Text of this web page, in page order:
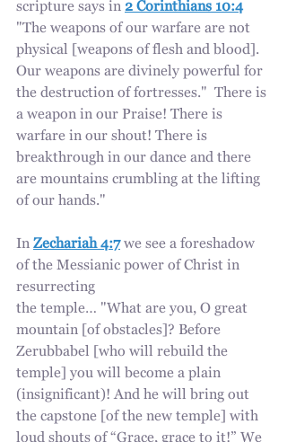
scripture says in 2 Corinthians 10:4
"The weapons of our warfare are not
physical [weapons of flesh and blood].
Our weapons are divinely powerful for
the destruction of fortresses."  There is
a weapon in our Praise! There is
warfare in our shout! There is
breakthrough in our dance and there
are mountains crumbling at the lifting
of our hands."
In Zechariah 4:7 we see a foreshadow
of the Messianic power of Christ in
resurrecting
the temple… "What are you, O great
mountain [of obstacles]? Before
Zerubbabel [who will rebuild the
temple] you will become a plain
(insignificant)! And he will bring out
the capstone [of the new temple] with